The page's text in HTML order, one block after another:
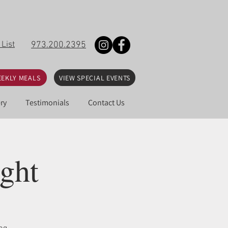
973.200.2395
Testimonials Contact Us
VIEW SPECIAL EVENTS
MEALS
List